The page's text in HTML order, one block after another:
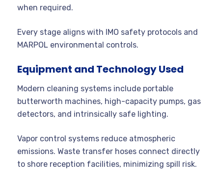
when required.
Every stage aligns with IMO safety protocols and
MARPOL environmental controls.
Equipment and Technology Used
Modern cleaning systems include portable
butterworth machines, high-capacity pumps, gas
detectors, and intrinsically safe lighting.
Vapor control systems reduce atmospheric
emissions. Waste transfer hoses connect directly
to shore reception facilities, minimizing spill risk.